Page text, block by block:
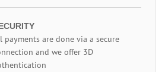
payments are done via a secure
and we offer 3D